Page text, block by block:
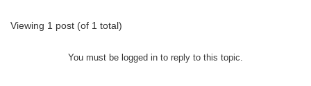
Viewing 1 post (of 1 total)
You must be logged in to reply to this topic.